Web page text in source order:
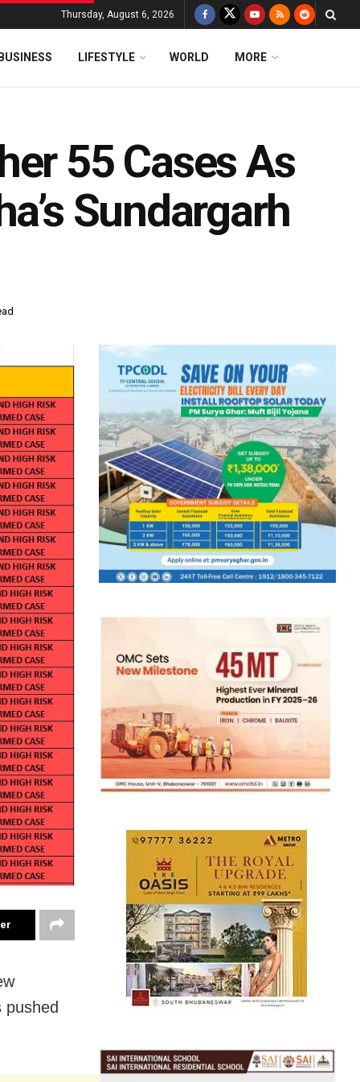
Thursday, August 6, 2026
LIFESTYLE WORLD MORE
55 Cases As
Sundargarh
pushed